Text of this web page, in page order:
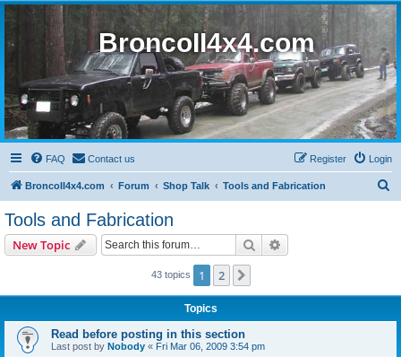
BroncoII4x4.com
FAQ Contact us Login
Register
BroncoII4x4.com Forum Shop Talk Tools and Fabrication
Tools and Fabrication
New Topic Search
43 topics 1 2
Topics
Read before posting in this section
Last post by Nobody « Fri Mar 06, 2009 3:54 pm